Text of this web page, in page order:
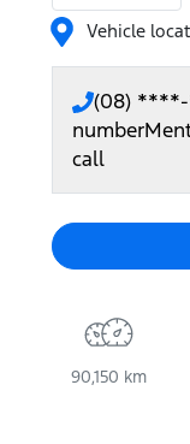
Vehicle
(08)
number
call
90,150 km